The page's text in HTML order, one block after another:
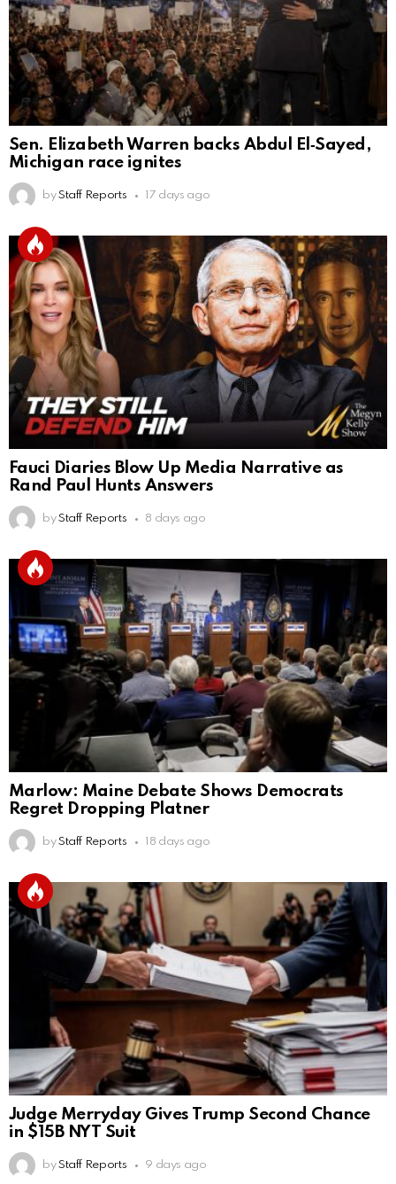
Sen. Elizabeth Warren backs Abdul El‑Sayed,
Michigan race ignites
by Staff Reports 17 days ago
Fauci Diaries Blow Up Media Narrative as
Rand Paul Hunts Answers
by Staff Reports 8 days ago
Marlow: Maine Debate Shows Democrats
Regret Dropping Platner
by Staff Reports 18 days ago
Judge Merryday Gives Trump Second Chance
in $15B NYT Suit
by Staff Reports 9 days ago